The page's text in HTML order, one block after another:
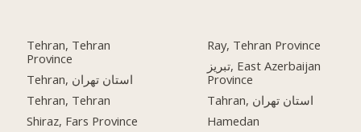
Tehran, Tehran
Province
Tehran, استان تهران
Tehran, Tehran
Shiraz, Fars Province
Ray, Tehran Province
تبریز, East Azerbaijan
Province
Tahran, استان تهران
Hamedan